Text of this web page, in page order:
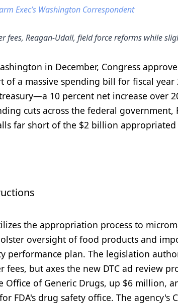
Exec’s Washington Correspondent
fees, Reagan-Udall, field force reforms while
in December, Congress
of a massive spending bill for fiscal year
10 percent net increase over
cuts across the federal
far short of the $2 billion
the appropriation process to
oversight of food products and
performance plan. The legislation
but axes the new DTC ad review
of Generic Drugs, up $6 million,
FDA's drug safety office. The